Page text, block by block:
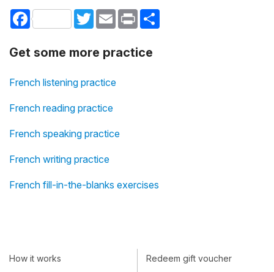
Facebook TwitterEmail Print
Get some more practice
French listening practice
French reading practice
French speaking practice
French writing practice
French fill-in-the-blanks exercises
How it works Redeem gift voucher